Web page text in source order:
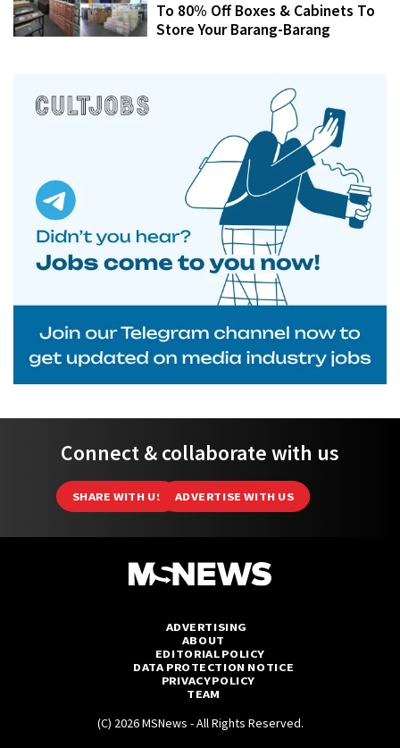
To 80% Off Boxes & Cabinets To
Store Your Barang-Barang
Connect & collaborate with us
SHARE WITH US ADVERTISE WITH US
ADVERTISING
ABOUT
EDITORIAL POLICY
DATA PROTECTION NOTICE
PRIVACY POLICY
TEAM
(C) 2026 MSNews - All Rights Reserved.